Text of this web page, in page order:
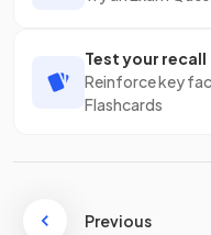
Test your recall
Reinforce key
Flashcards
Previous